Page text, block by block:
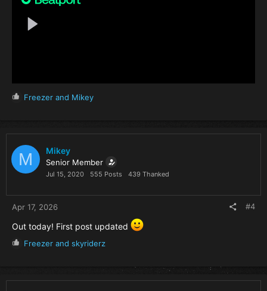
R
o
n
:
Freezer and Mikey
M Mikey
Senior Member
Jul 15, 2020 555 Posts 439 Thanked
Apr 17, 2026 #4
Out today! First post updated
R
Freezer and skyriderz